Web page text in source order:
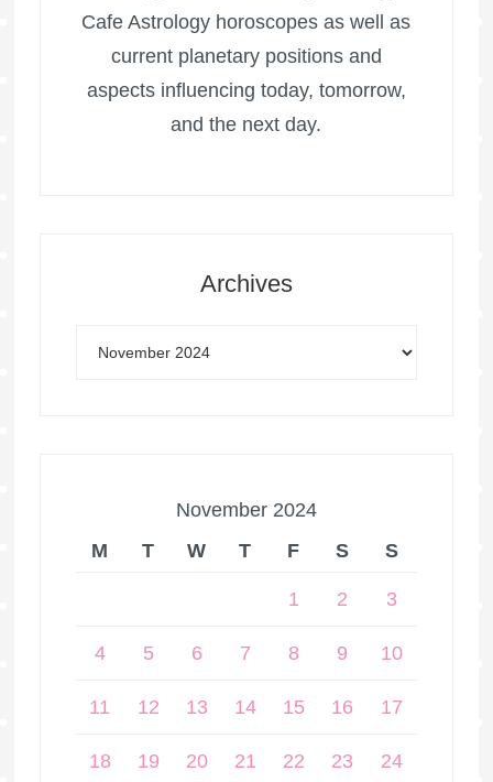
Cafe Astrology horoscopes as well as
current planetary positions and
aspects influencing today, tomorrow,
and the next day.
Archives
November 2024
M
T W T F S S
1 2 3
4 5 6 7 8 9 10
11 12 13 14 15 16 17
18 19 20 21 22 23 24